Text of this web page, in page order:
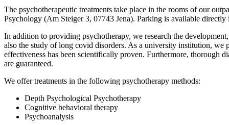
The psychotherapeutic treatments take place in the rooms of our
Psychology (Am Steiger 3, 07743 Jena). Parking is available
In addition to providing psychotherapy, we research the
also the study of long covid disorders. As a university institution, we
effectiveness has been scientifically proven. Furthermore, thorough
are guaranteed.
We offer treatments in the following psychotherapy methods:
Depth Psychological Psychotherapy
Cognitive behavioral therapy
Psychoanalysis